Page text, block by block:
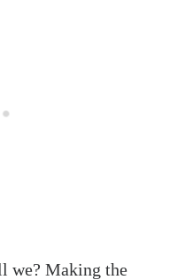
we? Making the